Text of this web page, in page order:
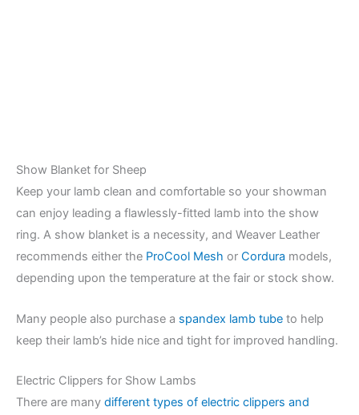
Show Blanket for Sheep
Keep your lamb clean and comfortable so your showman
can enjoy leading a flawlessly-fitted lamb into the show
ring. A show blanket is a necessity, and Weaver Leather
recommends either the ProCool Mesh or Cordura models,
depending upon the temperature at the fair or stock show.
Many people also purchase a spandex lamb tube to help
keep their lamb’s hide nice and tight for improved handling.
Electric Clippers for Show Lambs
There are many different types of electric clippers and